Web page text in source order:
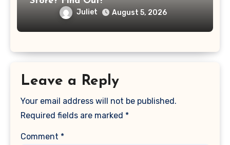
Juliet August 5, 2026
Leave a Reply
Your email address will not be published.
Required fields are marked *
Comment *